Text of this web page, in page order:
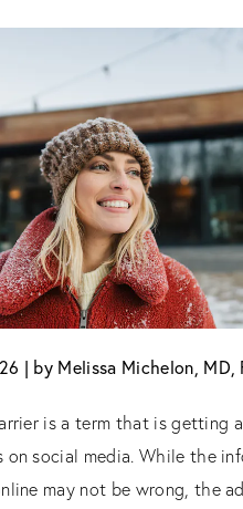
| by Melissa Michelon, MD,
is a term that is getting
on social media. While the
may not be wrong, the